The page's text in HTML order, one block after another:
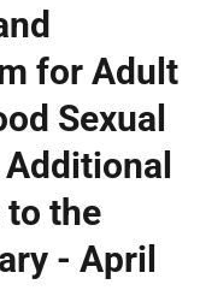
for Adult
Sexual
to the
- April